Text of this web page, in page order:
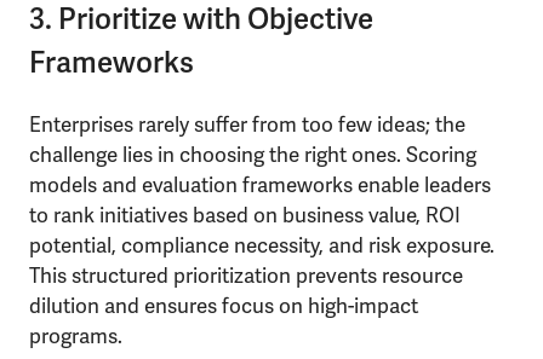
3. Prioritize with Objective
Frameworks
Enterprises rarely suffer from too few ideas; the
challenge lies in choosing the right ones. Scoring
models and evaluation frameworks enable leaders
to rank initiatives based on business value, ROI
potential, compliance necessity, and risk exposure.
This structured prioritization prevents resource
dilution and ensures focus on high-impact
programs.